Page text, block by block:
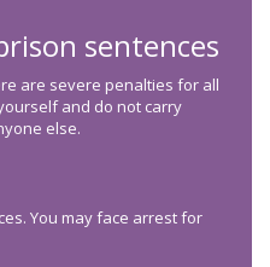
sentences
are severe penalties for all
and do not carry
else.
You may face arrest for